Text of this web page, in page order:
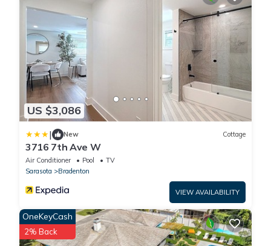
US $3,086
| New Cottage
3716 7th Ave W
Air Conditioner Pool
TV
Sarasota
Bradenton
VIEW AVAILABILITY
OneKeyCash
2% Back